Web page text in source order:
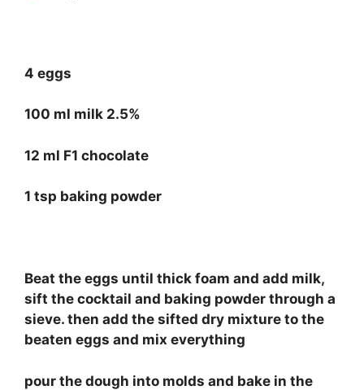
4 eggs
100 ml milk 2.5%
12 ml F1 chocolate
1 tsp baking powder
Beat the eggs until thick foam and add milk,
sift the cocktail and baking powder through a
sieve. then add the sifted dry mixture to the
beaten eggs and mix everything
pour the dough into molds and bake in the